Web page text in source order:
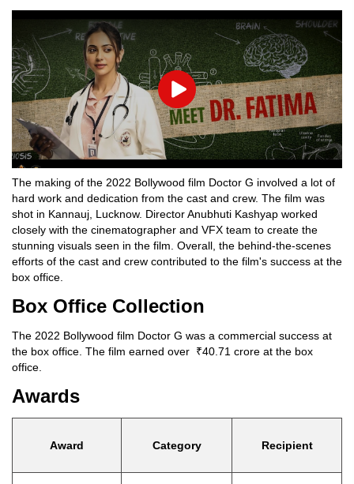
Play
The making of the 2022 Bollywood film Doctor G involved a lot of
hard work and dedication from the cast and crew. The film was
shot in Kannauj, Lucknow. Director Anubhuti Kashyap worked
closely with the cinematographer and VFX team to create the
stunning visuals seen in the film. Overall, the behind-the-scenes
efforts of the cast and crew contributed to the film's success at the
box office.
Box Office Collection
The 2022 Bollywood film Doctor G was a commercial success at
the box office. The film earned over ₹40.71 crore at the box
office.
Awards
Award Category Recipient